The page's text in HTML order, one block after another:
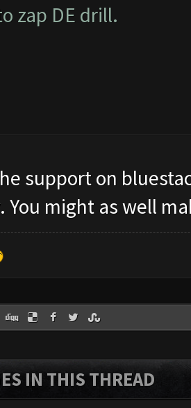
zap DE drill.
support on
You might as well
IN THIS THREAD